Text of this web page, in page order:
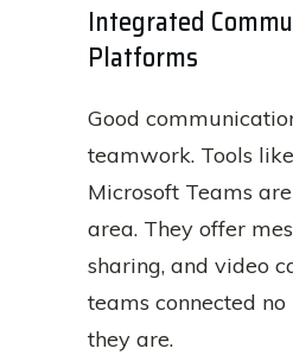
Integrated
Platforms
Good
teamwork. Tools
Microsoft Teams
area. They offer
sharing, and video
teams connected
they are.